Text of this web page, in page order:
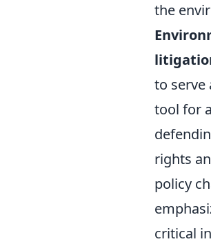
the
to serve
tool for
rights
policy
critical